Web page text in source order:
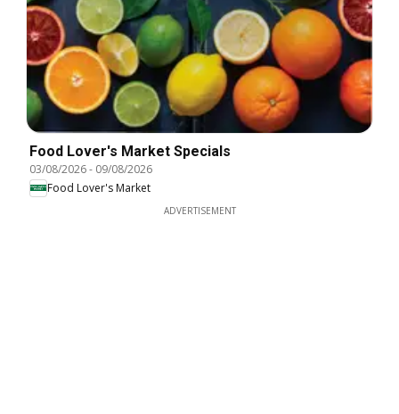
Food Lover's Market Specials
03/08/2026- 09/08/2026
Food Lover's Market
ADVERTISEMENT